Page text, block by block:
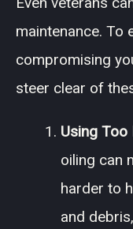
maintenance. To
compromising
steer clear of
Using Too
oiling can
harder to
and